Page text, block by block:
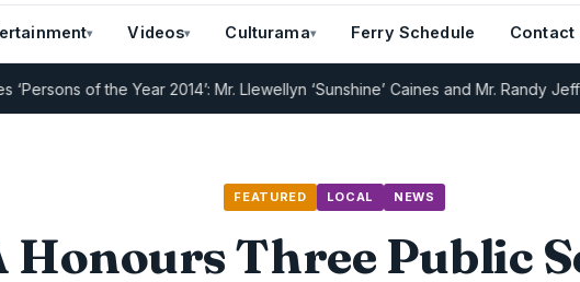
Videos Culturama Ferry Schedule Contact
of the Year 2014’: Mr. Llewellyn ‘Sunshine’ Caines and Mr. Randy Jeffers
FEATURED LOCAL NEWS
Honours Three Public